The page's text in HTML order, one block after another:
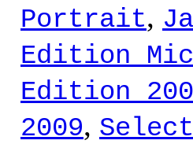
Portrait,
Edition
Edition
2009,